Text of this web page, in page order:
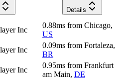
Details
Inc
0.88ms from Chicago,
US
Inc
0.09ms from Fortaleza,
BR
Inc
0.95ms from Frankfurt
am Main, DE